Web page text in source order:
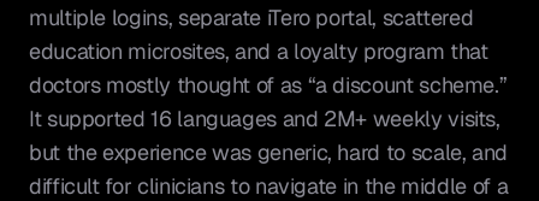
multiple logins, separate iTero portal, scattered
education microsites, and a loyalty program that
doctors mostly thought of as “a discount scheme.”
It supported 16 languages and 2M+ weekly visits,
but the experience was generic, hard to scale, and
difficult for clinicians to navigate in the middle of a